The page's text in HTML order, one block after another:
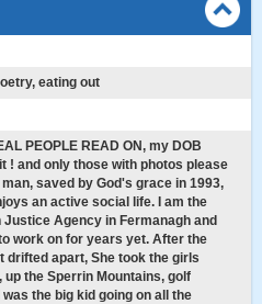
eating out
PEOPLE READ ON, my DOB
! and only those with photos please
saved by God's grace in 1993,
an active social life. I am the
Agency in Fermanagh and
work on for years yet. After the
drifted apart, She took the girls
the Sperrin Mountains, golf
the big kid going on all the